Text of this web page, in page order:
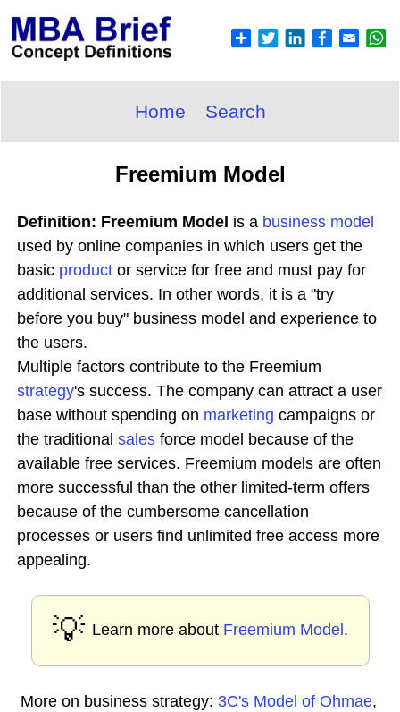
Home Search
Freemium Model
Definition: Freemium Model is a business model
used by online companies in which users get the
basic product or service for free and must pay for
additional services. In other words, it is a "try
before you buy" business model and experience to
the users.
Multiple factors contribute to the Freemium
strategy's success. The company can attract a user
base without spending on marketing campaigns or
the traditional sales force model because of the
available free services. Freemium models are often
more successful than the other limited-term offers
because of the cumbersome cancellation
processes or users find unlimited free access more
appealing.
💡 Learn more about Freemium Model .
More on business strategy: 3C's Model of Ohmae,